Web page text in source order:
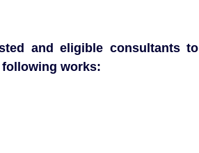
and eligible consultants to
works: